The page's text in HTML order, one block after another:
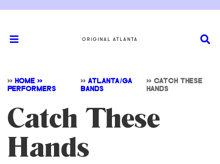
ORIGINAL ATLANTA
>> HOME >>
PERFORMERS
>> ATLANTA/GA
BANDS
>> CATCH THESE
HANDS
Catch These
Hands